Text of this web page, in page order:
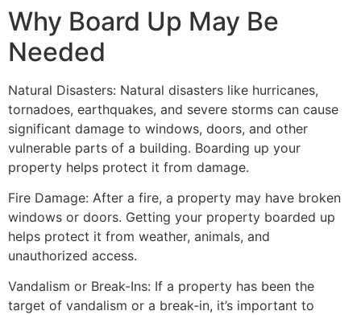
Why Board Up May Be
Needed
Natural Disasters: Natural disasters like hurricanes,
tornadoes, earthquakes, and severe storms can cause
significant damage to windows, doors, and other
vulnerable parts of a building. Boarding up your
property helps protect it from damage.
Fire Damage: After a fire, a property may have broken
windows or doors. Getting your property boarded up
helps protect it from weather, animals, and
unauthorized access.
Vandalism or Break-Ins: If a property has been the
target of vandalism or a break-in, it’s important to